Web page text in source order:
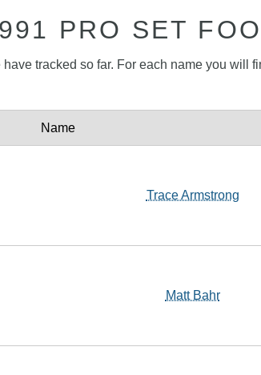
PRO SET
tracked so far. For each name you
Name
Trace Armstrong
Matt Bahr